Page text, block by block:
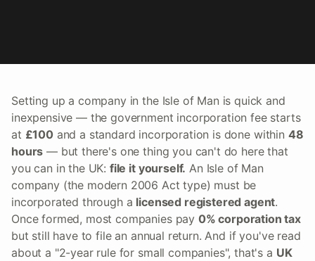
Setting up a company in the Isle of Man is quick and
inexpensive — the government incorporation fee starts
at £100and a standard incorporation is done within 48
hours — but there's one thing you can't do here that
you can in the UK: file it yourself. An Isle of Man
company (the modern 2006 Act type) must be
incorporated through a licensed registered agent.
Once formed, most companies pay 0% corporation tax
but still have to file an annual return. And if you've read
about a "2-year rule for small companies", that's a UK